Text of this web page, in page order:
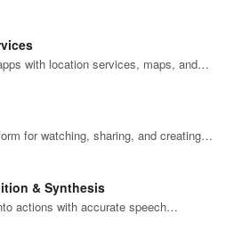
with location services, maps, and
for watching, sharing, and creating
& Synthesis
actions with accurate speech